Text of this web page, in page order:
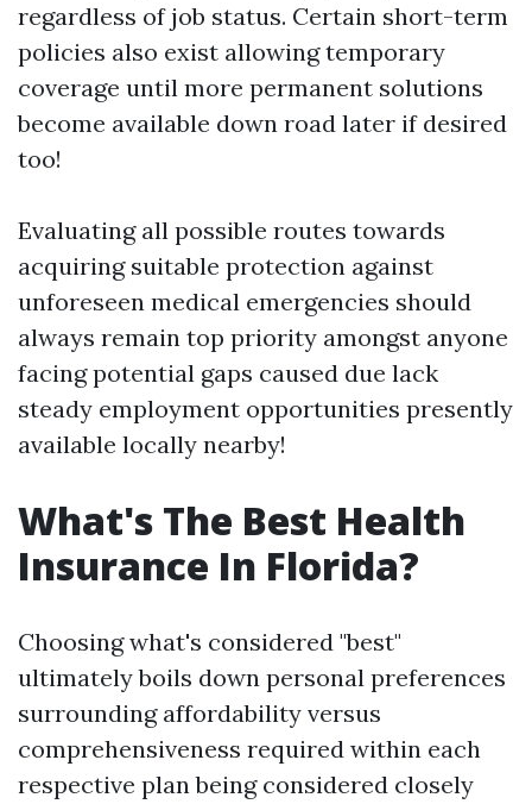
regardless of job status. Certain short-term
policies also exist allowing temporary
coverage until more permanent solutions
become available down road later if desired
too!
Evaluating all possible routes towards
acquiring suitable protection against
unforeseen medical emergencies should
always remain top priority amongst anyone
facing potential gaps caused due lack
steady employment opportunities presently
available locally nearby!
What's The Best Health
Insurance In Florida?
Choosing what's considered "best"
ultimately boils down personal preferences
surrounding affordability versus
comprehensiveness required within each
respective plan being considered closely